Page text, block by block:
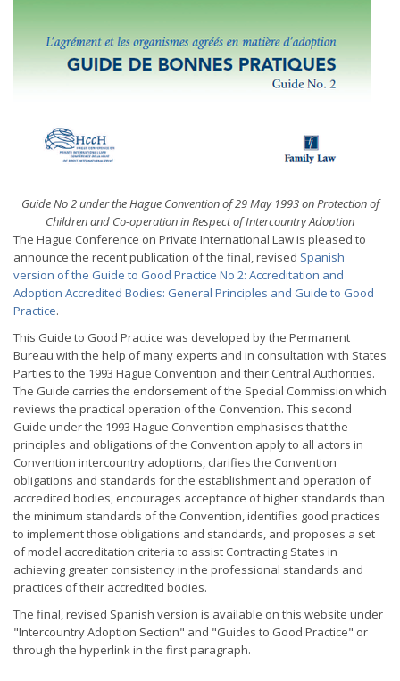
Guide No 2 under the Hague Convention of 29 May 1993 on Protection of
Children and Co-operation in Respect of Intercountry Adoption
The Hague Conference on Private International Law is pleased to
announce the recent publication of the final, revised Spanish
version of the Guide to Good Practice No 2: Accreditation and
Adoption Accredited Bodies: General Principles and Guide to Good
Practice.
This Guide to Good Practice was developed by the Permanent
Bureau with the help of many experts and in consultation with States
Parties to the 1993 Hague Convention and their Central Authorities.
The Guide carries the endorsement of the Special Commission which
reviews the practical operation of the Convention. This second
Guide under the 1993 Hague Convention emphasises that the
principles and obligations of the Convention apply to all actors in
Convention intercountry adoptions, clarifies the Convention
obligations and standards for the establishment and operation of
accredited bodies, encourages acceptance of higher standards than
the minimum standards of the Convention, identifies good practices
to implement those obligations and standards, and proposes a set
of model accreditation criteria to assist Contracting States in
achieving greater consistency in the professional standards and
practices of their accredited bodies.
The final, revised Spanish version is available on this website under
"Intercountry Adoption Section" and "Guides to Good Practice" or
through the hyperlink in the first paragraph.